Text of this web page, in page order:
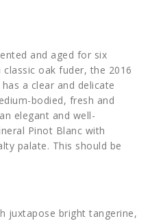
and aged for six
oak fuder, the 2016
a clear and delicate
bodied, fresh and
elegant and well-
Pinot Blanc with
palate. This should be
juxtapose bright tangerine,